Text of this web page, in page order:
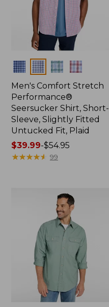
Colors
Men's Comfort Stretch
Performance®
Seersucker Shirt, Short-
Sleeve, Slightly Fitted
Untucked Fit, Plaid
Price
range
$39.99-$54.95
★★★★★
★★★★★ 99